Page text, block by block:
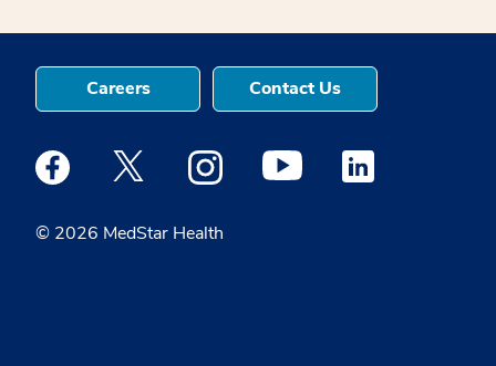
© 2026 MedStar Health
Careers Contact Us
Medstar Facebook opens a new window
Medstar Twitter opens a new window
Medstar Instagram opens a new
Medstar Youtube opens a
Medstar Linkedin